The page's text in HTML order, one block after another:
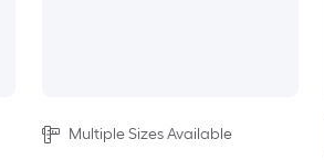
Multiple Sizes Available